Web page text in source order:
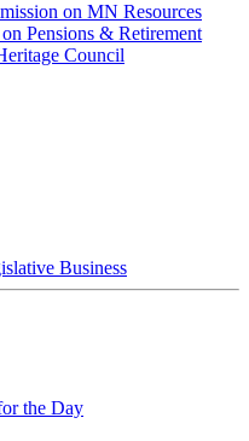
on MN Resources
Pensions & Retirement
Council
Business
the Day